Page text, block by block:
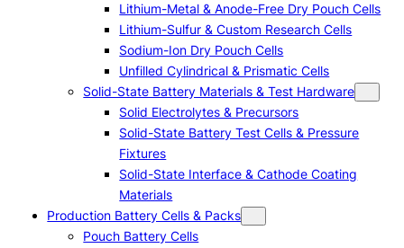
Lithium-Metal & Anode-Free Dry Pouch Cells
Lithium-Sulfur & Custom Research Cells
Sodium-Ion Dry Pouch Cells
Unfilled Cylindrical & Prismatic Cells
Solid-State Battery Materials & Test Hardware
Solid Electrolytes & Precursors
Solid-State Battery Test Cells & Pressure
Fixtures
Solid-State Interface & Cathode Coating
Materials
Production Battery Cells & Packs
Pouch Battery Cells